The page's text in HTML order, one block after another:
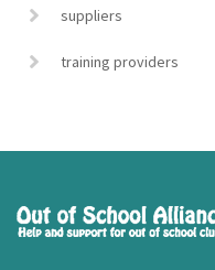
suppliers
training providers